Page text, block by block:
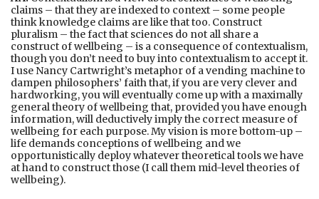
claims – that they are indexed to context – some people
think knowledge claims are like that too. Construct
pluralism – the fact that sciences do not all share a
construct of wellbeing – is a consequence of contextualism,
though you don’t need to buy into contextualism to accept it.
I use Nancy Cartwright’s metaphor of a vending machine to
dampen philosophers’ faith that, if you are very clever and
hardworking, you will eventually come up with a maximally
general theory of wellbeing that, provided you have enough
information, will deductively imply the correct measure of
wellbeing for each purpose. My vision is more bottom-up –
life demands conceptions of wellbeing and we
opportunistically deploy whatever theoretical tools we have
at hand to construct those (I call them mid-level theories of
wellbeing).